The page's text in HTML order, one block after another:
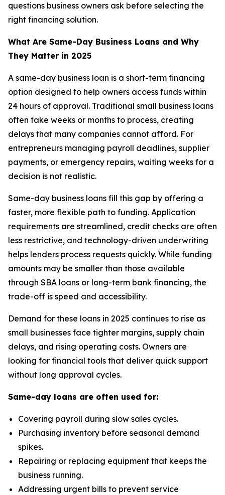
questions business owners ask before selecting the
right financing solution.
What Are Same-Day Business Loans and Why
They Matter in 2025
A same-day business loan is a short-term financing
option designed to help owners access funds within
24 hours of approval. Traditional small business loans
often take weeks or months to process, creating
delays that many companies cannot afford. For
entrepreneurs managing payroll deadlines, supplier
payments, or emergency repairs, waiting weeks for a
decision is not realistic.
Same-day business loans fill this gap by offering a
faster, more flexible path to funding. Application
requirements are streamlined, credit checks are often
less restrictive, and technology-driven underwriting
helps lenders process requests quickly. While funding
amounts may be smaller than those available
through SBA loans or long-term bank financing, the
trade-off is speed and accessibility.
Demand for these loans in 2025 continues to rise as
small businesses face tighter margins, supply chain
delays, and rising operating costs. Owners are
looking for financial tools that deliver quick support
without long approval cycles.
Same-day loans are often used for:
Covering payroll during slow sales cycles.
Purchasing inventory before seasonal demand
spikes.
Repairing or replacing equipment that keeps the
business running.
Addressing urgent bills to prevent service